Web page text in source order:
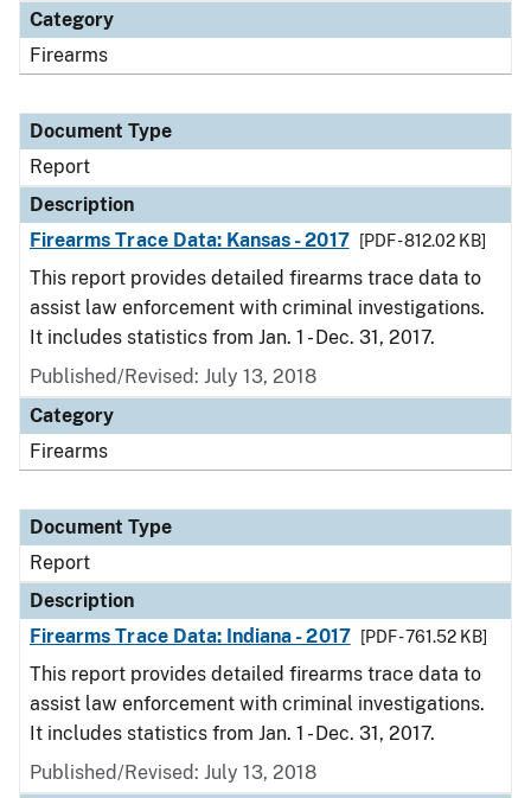
Category
Firearms
Document Type
Report
Description
Firearms Trace Data: Kansas - 2017
[PDF - 812.02 KB]
This report provides detailed firearms trace data to
assist law enforcement with criminal investigations.
It includes statistics from Jan. 1 - Dec. 31, 2017.
Published/Revised: July 13, 2018
Category
Firearms
Document Type
Report
Description
Firearms Trace Data: Indiana - 2017
[PDF - 761.52 KB]
This report provides detailed firearms trace data to
assist law enforcement with criminal investigations.
It includes statistics from Jan. 1 - Dec. 31, 2017.
Published/Revised: July 13, 2018